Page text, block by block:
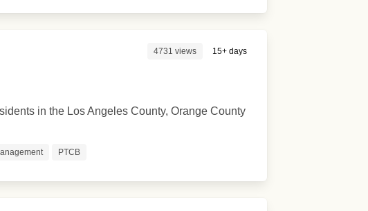
4731 views 15+ days
in the Los Angeles County, Orange County
PTCB